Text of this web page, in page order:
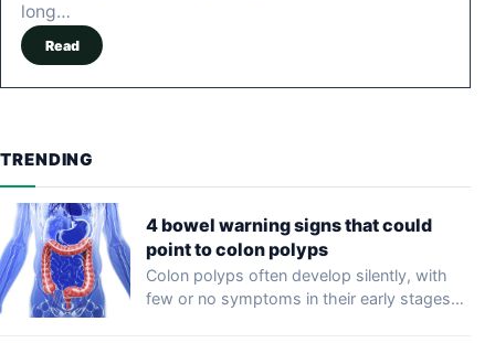
long…
Read
TRENDING
4 bowel warning signs that could
point to colon polyps
Colon polyps often develop silently, with
few or no symptoms in their early stages…